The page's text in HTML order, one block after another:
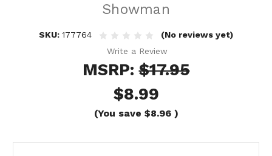
Showman
SKU: 177764
(No reviews yet)
Write a Review
MSRP:$17.95
$8.99
(You save $8.96 )